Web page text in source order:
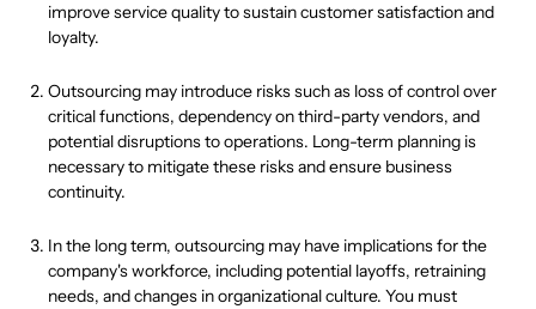
improve service quality to sustain customer satisfaction and
loyalty.
Outsourcing may introduce risks such as loss of control over
critical functions, dependency on third-party vendors, and
potential disruptions to operations. Long-term planning is
necessary to mitigate these risks and ensure business
continuity.
In the long term, outsourcing may have implications for the
company's workforce, including potential layoffs, retraining
needs, and changes in organizational culture. You must